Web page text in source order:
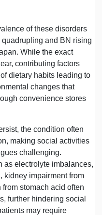
of these disorders
and BN rising
While the exact
contributing factors
dietary habits leading to
changes that
convenience stores
the condition often
making social activities
challenging.
as electrolyte imbalances,
kidney impairment from
stomach acid often
further hindering social
may require